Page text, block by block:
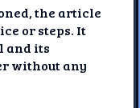
the article
or steps. It
and its
without any